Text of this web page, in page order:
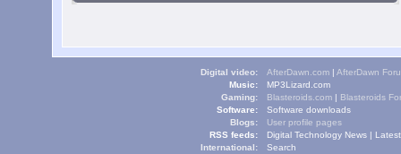
Digital video: AfterDawn.com | AfterDawn
Music:
MP3Lizard.com
Gaming:
Blasteroids.com | Blasteroids
Software:
Software downloads
Blogs:
User profile pages
RSS feeds:
Digital Technology News |
International:
Search